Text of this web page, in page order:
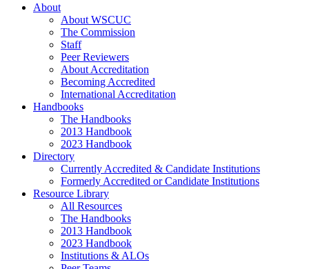
About
About WSCUC
The Commission
Staff
Peer Reviewers
About Accreditation
Becoming Accredited
International Accreditation
Handbooks
The Handbooks
2013 Handbook
2023 Handbook
Directory
Currently Accredited & Candidate Institutions
Formerly Accredited or Candidate Institutions
Resource Library
All Resources
The Handbooks
2013 Handbook
2023 Handbook
Institutions & ALOs